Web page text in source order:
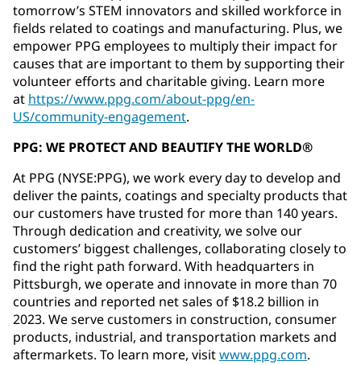
tomorrow’s STEM innovators and skilled workforce in
fields related to coatings and manufacturing. Plus, we
empower PPG employees to multiply their impact for
causes that are important to them by supporting their
volunteer efforts and charitable giving. Learn more
at https://www.ppg.com/about-ppg/en-
US/community-engagement.
PPG: WE PROTECT AND BEAUTIFY THE WORLD®
At PPG (NYSE:PPG), we work every day to develop and
deliver the paints, coatings and specialty products that
our customers have trusted for more than 140 years.
Through dedication and creativity, we solve our
customers’ biggest challenges, collaborating closely to
find the right path forward. With headquarters in
Pittsburgh, we operate and innovate in more than 70
countries and reported net sales of $18.2 billion in
2023. We serve customers in construction, consumer
products, industrial, and transportation markets and
aftermarkets. To learn more, visitwww.ppg.com.